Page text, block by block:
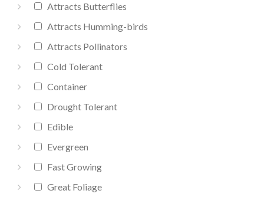
Attracts Butterflies
Attracts Humming-birds
Attracts Pollinators
Cold Tolerant
Container
Drought Tolerant
Edible
Evergreen
Fast Growing
Great Foliage